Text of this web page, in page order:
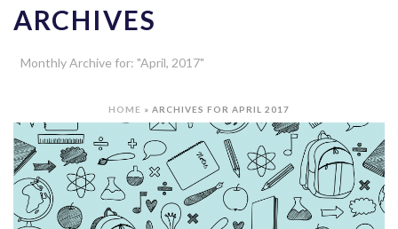
ARCHIVES
Monthly Archive for: "April, 2017"
HOME » ARCHIVES FOR APRIL 2017